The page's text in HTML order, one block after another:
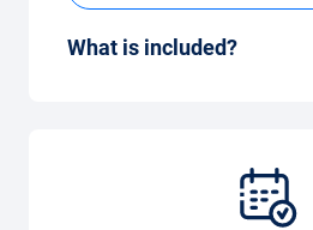
What is included?
maintenance, tyres and